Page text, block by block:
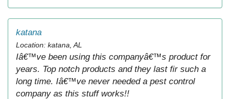
katana
Location: katana, AL
Iâ€™ve been using this companyâ€™s product for
years. Top notch products and they last fir such a
long time. Iâ€™ve never needed a pest control
company as this stuff works!!